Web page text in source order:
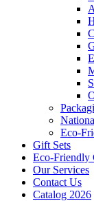
Eco-
Gift Sets
Eco-Friendly
Our Services
Contact Us
Catalog 2026